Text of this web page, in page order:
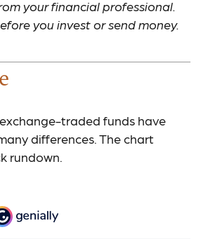
your financial professional.
you invest or send money.
traded funds have
differences. The chart
rundown.